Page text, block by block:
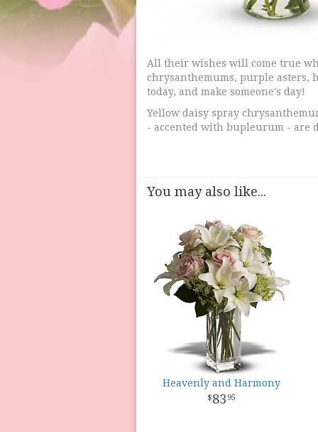
All their wishes will come true
chrysanthemums, purple asters,
today, and make someone's day!
Yellow daisy spray
- accented with bupleurum - are
You may also like...
Heavenly and Harmony
83 95